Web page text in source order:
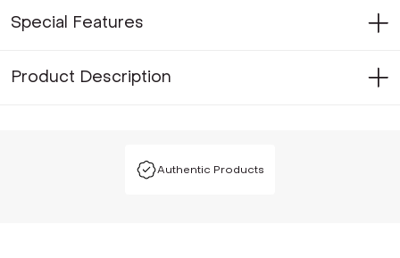
Special Features
Product Description
Authentic Products